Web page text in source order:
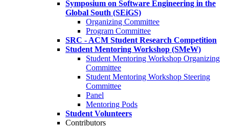
Symposium on Software Engineering in the
Global South (SEiGS)
Organizing Committee
Program Committee
SRC - ACM Student Research Competition
Student Mentoring Workshop (SMeW)
Student Mentoring Workshop Organizing
Committee
Student Mentoring Workshop Steering
Committee
Panel
Mentoring Pods
Student Volunteers
Contributors